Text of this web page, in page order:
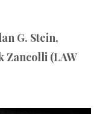
G. Stein,
Zancolli (LAW